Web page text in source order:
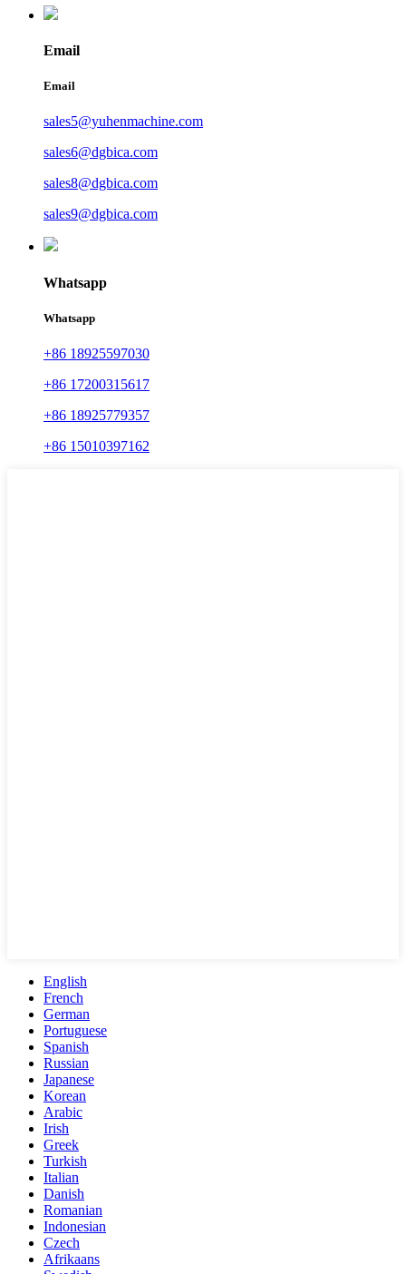
Email
Email
sales5@yuhenmachine.com
sales6@dgbica.com
sales8@dgbica.com
sales9@dgbica.com
Whatsapp
Whatsapp
+86 18925597030
+86 17200315617
+86 18925779357
+86 15010397162
English
French
German
Portuguese
Spanish
Russian
Japanese
Korean
Arabic
Irish
Greek
Turkish
Italian
Danish
Romanian
Indonesian
Czech
Afrikaans